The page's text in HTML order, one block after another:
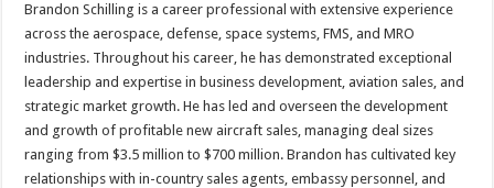
Brandon Schilling is a career professional with extensive experience
across the aerospace, defense, space systems, FMS, and MRO
industries. Throughout his career, he has demonstrated exceptional
leadership and expertise in business development, aviation sales, and
strategic market growth. He has led and overseen the development
and growth of profitable new aircraft sales, managing deal sizes
ranging from $3.5 million to $700 million. Brandon has cultivated key
relationships with in-country sales agents, embassy personnel, and